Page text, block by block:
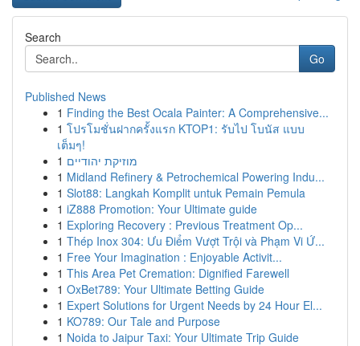
Search
Go
Published News
1 Finding the Best Ocala Painter: A Comprehensive...
1 โปรโมชั่นฝากครั้งแรก KTOP1: รับไป โบนัส แบบ
เต็มๆ!
1 מוזיקת יהודיים
1 Midland Refinery & Petrochemical Powering Indu...
1 Slot88: Langkah Komplit untuk Pemain Pemula
1 iZ888 Promotion: Your Ultimate guide
1 Exploring Recovery : Previous Treatment Op...
1 Thép Inox 304: Ưu Điểm Vượt Trội và Phạm Vi Ứ...
1 Free Your Imagination : Enjoyable Activit...
1 This Area Pet Cremation: Dignified Farewell
1 OxBet789: Your Ultimate Betting Guide
1 Expert Solutions for Urgent Needs by 24 Hour El...
1 KO789: Our Tale and Purpose
1 Noida to Jaipur Taxi: Your Ultimate Trip Guide